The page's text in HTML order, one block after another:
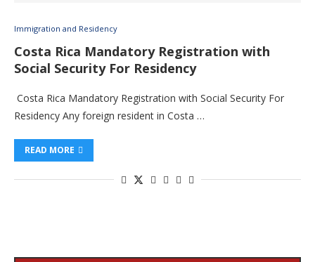
Immigration and Residency
Costa Rica Mandatory Registration with
Social Security For Residency
Costa Rica Mandatory Registration with Social Security For
Residency Any foreign resident in Costa …
READ MORE